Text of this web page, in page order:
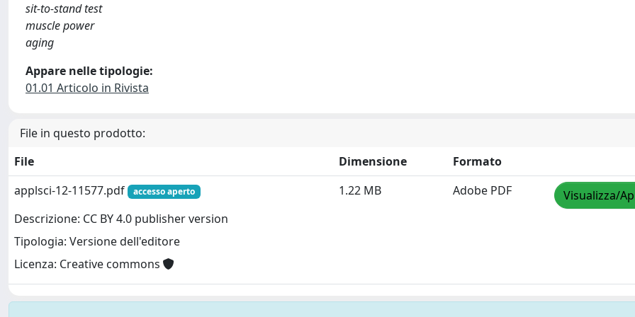
sit-to-stand test
muscle power
aging
Appare nelle tipologie:
01.01 Articolo in Rivista
File in questo prodotto:
File
Dimensione
Formato
applsci-12-11577.pdf
accesso aperto
Descrizione: CC BY 4.0 publisher version
Tipologia: Versione dell'editore
Licenza: Creative commons
1.22 MB Adobe PDF Visualizza/